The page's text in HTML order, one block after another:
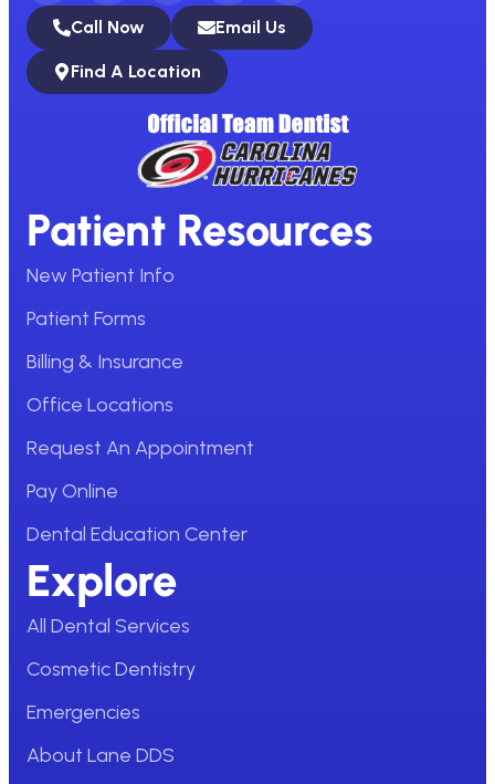
Call Now Email Us
Find A Location
Patient Resources
New Patient Info
Patient Forms
Billing & Insurance
Office Locations
Request An Appointment
Pay Online
Dental Education Center
Explore
All Dental Services
Cosmetic Dentistry
Emergencies
About Lane DDS